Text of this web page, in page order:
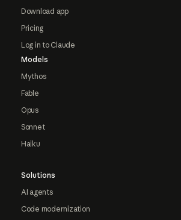
Download app
Pricing
Log in to Claude
Models
Mythos
Fable
Opus
Sonnet
Haiku
Solutions
AI agents
Code modernization